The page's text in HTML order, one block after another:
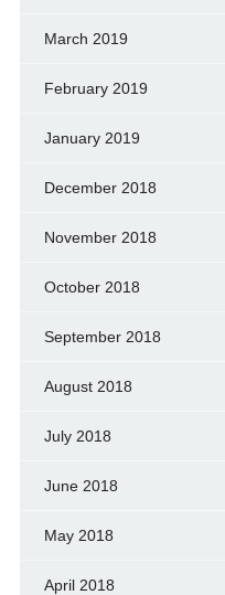
March 2019
February 2019
January 2019
December 2018
November 2018
October 2018
September 2018
August 2018
July 2018
June 2018
May 2018
April 2018